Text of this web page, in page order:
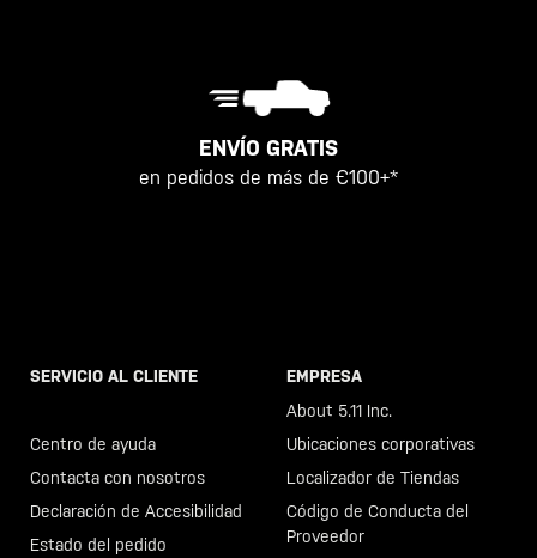
ENVÍO GRATIS
en pedidos de más de €100+*
SERVICIO AL CLIENTE
Centro de ayuda
Contacta con nosotros
Declaración de Accesibilidad
Estado del pedido
EMPRESA
About 5.11 Inc.
Ubicaciones corporativas
Localizador de Tiendas
Código de Conducta del
Proveedor